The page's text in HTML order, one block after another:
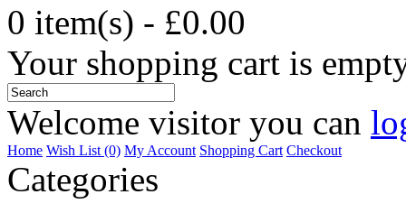
0 item(s) - £0.00
Your shopping cart is
Welcome visitor you can
Home Wish List (0) My Account Shopping Cart Checkout
Categories